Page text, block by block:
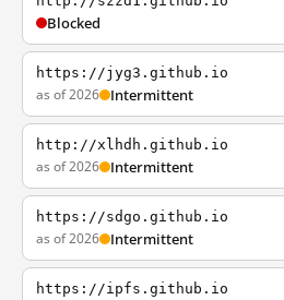
Blocked
https://jyg3.github.io
as of 2026 Intermittent
http://xlhdh.github.io
as of 2026 Intermittent
https://sdgo.github.io
as of 2026 Intermittent
https://ipfs.github.io